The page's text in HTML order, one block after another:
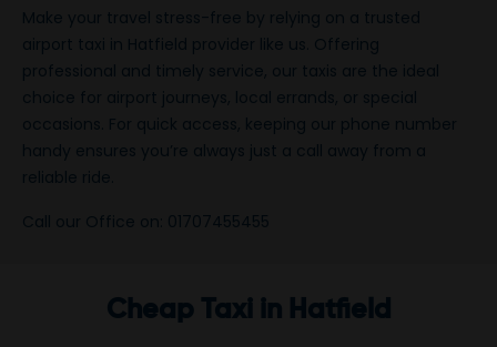
Make your travel stress-free by relying on a trusted
airport taxi in Hatfield provider like us. Offering
professional and timely service, our taxis are the ideal
choice for airport journeys, local errands, or special
occasions. For quick access, keeping our phone number
handy ensures you’re always just a call away from a
reliable ride.
Call our Office on: 01707455455
Cheap Taxi in Hatfield